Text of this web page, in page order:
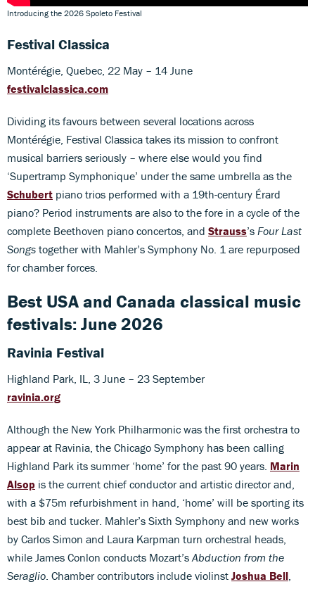
Introducing the 2026 Spoleto Festival
Festival Classica
Montérégie, Quebec, 22 May – 14 June
festivalclassica.com
Dividing its favours between several locations across
Montérégie, Festival Classica takes its mission to confront
musical barriers seriously – where else would you find
‘Supertramp Symphonique’ under the same umbrella as the
Schubert piano trios performed with a 19th-century Érard
piano? Period instruments are also to the fore in a cycle of the
complete Beethoven piano concertos, and Strauss’s Four Last
Songs together with Mahler’s Symphony No. 1 are repurposed
for chamber forces.
Best USA and Canada classical music
festivals: June 2026
Ravinia Festival
Highland Park, IL, 3 June – 23 September
ravinia.org
Although the New York Philharmonic was the first orchestra to
appear at Ravinia, the Chicago Symphony has been calling
Highland Park its summer ‘home’ for the past 90 years. Marin
Alsop is the current chief conductor and artistic director and,
with a $75m refurbishment in hand, ‘home’ will be sporting its
best bib and tucker. Mahler’s Sixth Symphony and new works
by Carlos Simon and Laura Karpman turn orchestral heads,
while James Conlon conducts Mozart’s Abduction from the
Seraglio . Chamber contributors include violinst Joshua Bell